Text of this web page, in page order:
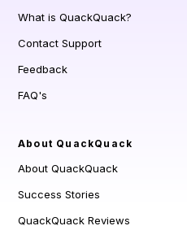
What is QuackQuack?
Contact Support
Feedback
FAQ's
About QuackQuack
About QuackQuack
Success Stories
QuackQuack Reviews